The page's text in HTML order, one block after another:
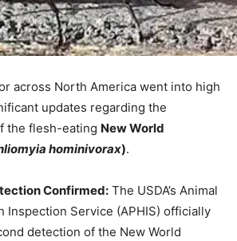
across North America went into high
updates regarding the
the flesh-eating New World
hominivorax).
Confirmed: The USDA’s Animal
Inspection Service (APHIS) officially
detection of the New World